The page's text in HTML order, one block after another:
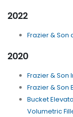
2022
Frazier & Son
2020
Frazier & Son
Frazier & Son
Bucket
Volumetric